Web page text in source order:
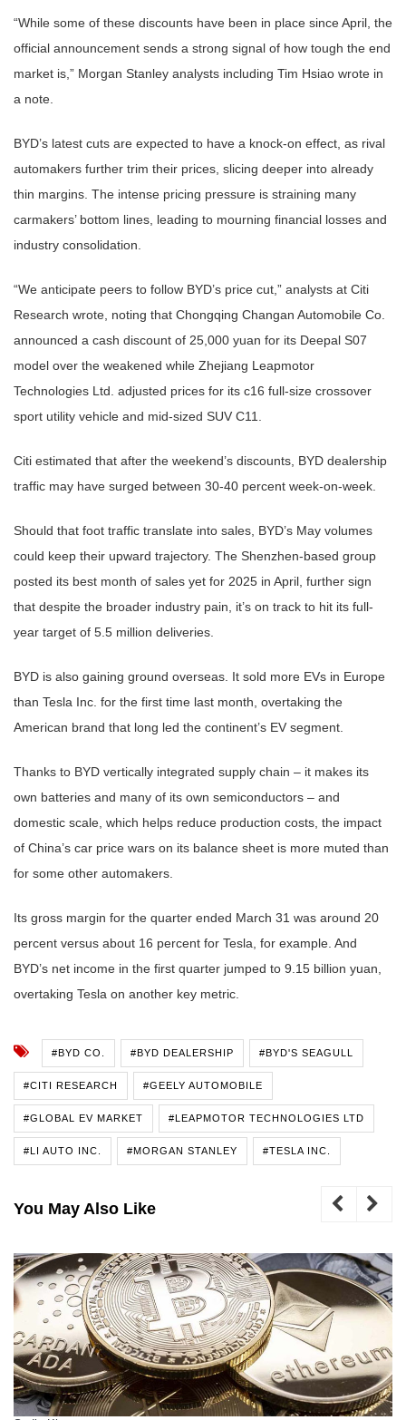
“While some of these discounts have been in place since April, the
official announcement sends a strong signal of how tough the end
market is,” Morgan Stanley analysts including Tim Hsiao wrote in
a note.
BYD’s latest cuts are expected to have a knock-on effect, as rival
automakers further trim their prices, slicing deeper into already
thin margins. The intense pricing pressure is straining many
carmakers’ bottom lines, leading to mourning financial losses and
industry consolidation.
“We anticipate peers to follow BYD’s price cut,” analysts at Citi
Research wrote, noting that Chongqing Changan Automobile Co.
announced a cash discount of 25,000 yuan for its Deepal S07
model over the weakened while Zhejiang Leapmotor
Technologies Ltd. adjusted prices for its c16 full-size crossover
sport utility vehicle and mid-sized SUV C11.
Citi estimated that after the weekend’s discounts, BYD dealership
traffic may have surged between 30-40 percent week-on-week.
Should that foot traffic translate into sales, BYD’s May volumes
could keep their upward trajectory. The Shenzhen-based group
posted its best month of sales yet for 2025 in April, further sign
that despite the broader industry pain, it’s on track to hit its full-
year target of 5.5 million deliveries.
BYD is also gaining ground overseas. It sold more EVs in Europe
than Tesla Inc. for the first time last month, overtaking the
American brand that long led the continent’s EV segment.
Thanks to BYD vertically integrated supply chain – it makes its
own batteries and many of its own semiconductors – and
domestic scale, which helps reduce production costs, the impact
of China’s car price wars on its balance sheet is more muted than
for some other automakers.
Its gross margin for the quarter ended March 31 was around 20
percent versus about 16 percent for Tesla, for example. And
BYD’s net income in the first quarter jumped to 9.15 billion yuan,
overtaking Tesla on another key metric.
#BYD CO. #BYD DEALERSHIP #BYD'S SEAGULL
#CITI RESEARCH #GEELY AUTOMOBILE
#GLOBAL EV MARKET #LEAPMOTOR TECHNOLOGIES LTD
#LI AUTO INC. #MORGAN STANLEY #TESLA INC.
You May Also Like